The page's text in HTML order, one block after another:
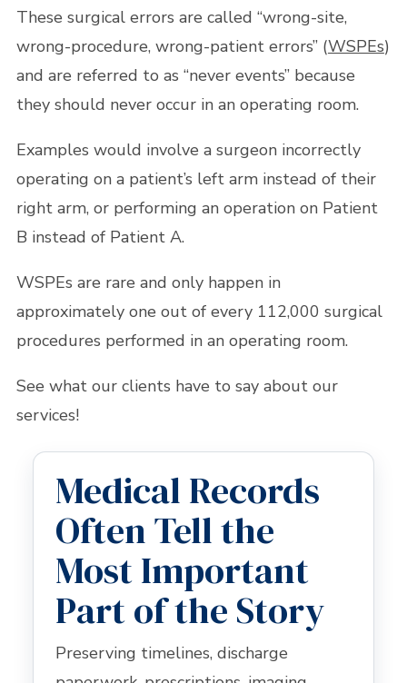
These surgical errors are called “wrong-site,
wrong-procedure, wrong-patient errors” (WSPEs)
and are referred to as “never events” because
they should never occur in an operating room.
Examples would involve a surgeon incorrectly
operating on a patient’s left arm instead of their
right arm, or performing an operation on Patient
B instead of Patient A.
WSPEs are rare and only happen in
approximately one out of every 112,000 surgical
procedures performed in an operating room.
See what our clients have to say about our
services!
Medical Records
Often Tell the
Most Important
Part of the Story
Preserving timelines, discharge